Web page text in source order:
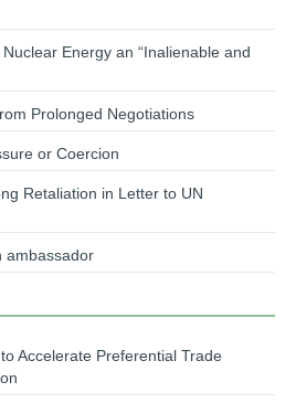
Energy an “Inalienable and
Prolonged Negotiations
or Coercion
Retaliation in Letter to UN
ambassador
Accelerate Preferential Trade